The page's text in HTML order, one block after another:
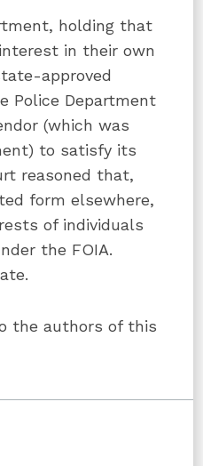
holding that
in their own
approved
Police Department
(which was
to satisfy its
reasoned that,
form elsewhere,
of individuals
the FOIA.
the authors of this